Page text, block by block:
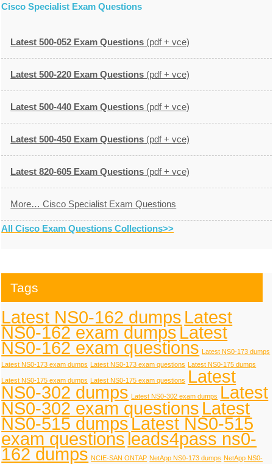
Cisco Specialist Exam Questions
Latest 500-052 Exam Questions (pdf + vce)
Latest 500-220 Exam Questions (pdf + vce)
Latest 500-440 Exam Questions (pdf + vce)
Latest 500-450 Exam Questions (pdf + vce)
Latest 820-605 Exam Questions (pdf + vce)
More… Cisco Specialist Exam Questions
All Cisco Exam Questions Collections>>
Tags
Latest NS0-162 dumps Latest
NS0-162 exam dumpsLatest
NS0-162 exam questions Latest NS0-173 dumps
Latest NS0-173 exam dumps Latest NS0-173 exam questions Latest NS0-175 dumps
Latest NS0-175 exam dumps Latest NS0-175 exam questions Latest
NS0-302 dumps Latest NS0-302 exam dumps Latest
NS0-302 exam questions Latest
NS0-515 dumpsLatest NS0-515
exam questionsleads4pass ns0-
162 dumps NCIE-SAN ONTAP NetApp NS0-173 dumps NetApp NS0-